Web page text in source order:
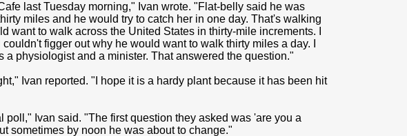
last Tuesday morning," Ivan wrote. "Flat-belly said he was
miles and he would try to catch her in one day. That's walking
want to walk across the United States in thirty-mile increments. I
figger out why he would want to walk thirty miles a day. I
physiologist and a minister. That answered the question."
Ivan reported. "I hope it is a hardy plant because it has been hit
Ivan said. "The first question they asked was 'are you a
sometimes by noon he was about to change."